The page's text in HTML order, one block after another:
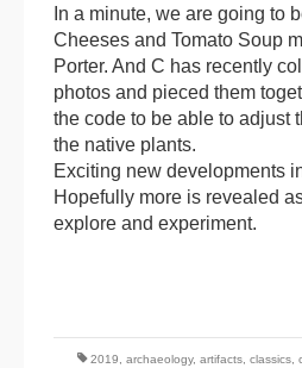
In a minute, we are going to
Cheeses and Tomato Soup
Porter. And C has recently
photos and pieced them
the code to be able to adjust
the native plants.
Exciting new developments
Hopefully more is revealed
explore and experiment.
2019 archaeology, artifacts classics